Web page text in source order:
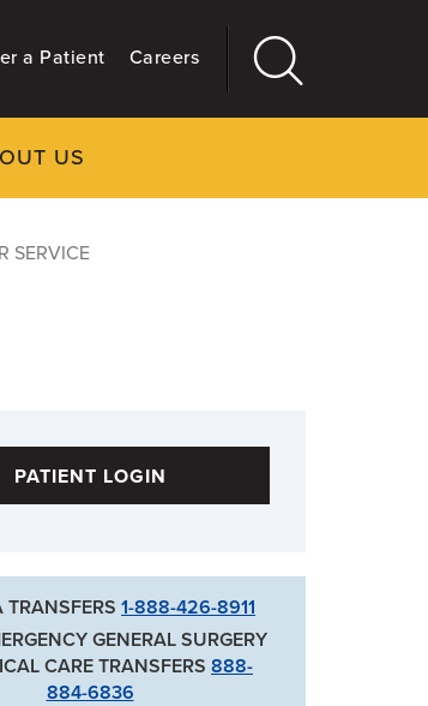
a Patient Careers
US
More
SERVICE
PATIENT LOGIN
TRANSFERS 1-888-426-8911
GENERAL SURGERY
CARE TRANSFERS 888-
884-6836